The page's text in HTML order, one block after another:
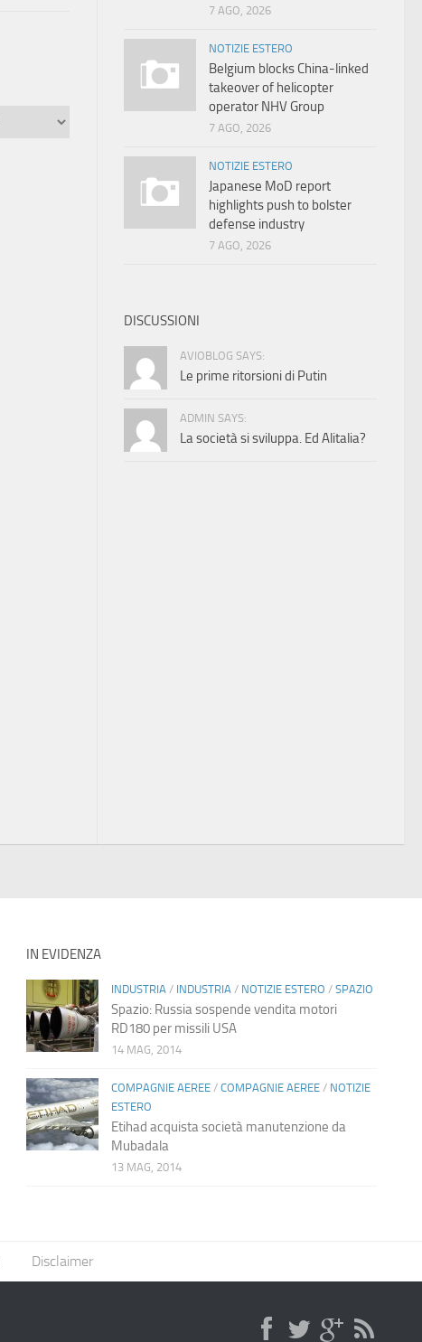
7 AGO, 2026
NOTIZIE ESTERO
Belgium blocks China-linked
takeover of helicopter
operator NHV Group
7 AGO, 2026
NOTIZIE ESTERO
Japanese MoD report
highlights push to bolster
defense industry
7 AGO, 2026
DISCUSSIONI
AVIOBLOG SAYS:
Le prime ritorsioni di Putin
ADMIN SAYS:
La società si sviluppa. Ed Alitalia?
IN EVIDENZA
INDUSTRIA/ INDUSTRIA/ NOTIZIE ESTERO / SPAZIO
Spazio: Russia sospende vendita motori
RD180 per missili USA
14 MAG, 2014
COMPAGNIE AEREE/ COMPAGNIE AEREE/ NOTIZIE
ESTERO
Etihad acquista società manutenzione da
Mubadala
13 MAG, 2014
Disclaimer